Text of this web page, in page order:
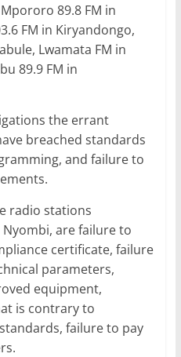
89.8 FM in
FM in Kiryandongo,
Lwamata FM in
89.9 FM in
the errant
breached standards
and failure to
radio stations
are failure to
certificate, failure
parameters,
equipment,
is contrary to
failure to pay